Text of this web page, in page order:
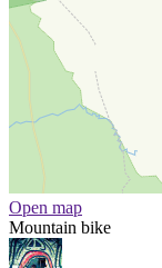
Open map
Mountain bike